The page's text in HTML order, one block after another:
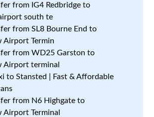
from IG4 Redbridge to
south te
from SL8 Bourne End to
Airport Termin
from WD25 Garston to
Airport terminal
to Stansted | Fast & Affordable
from N6 Highgate to
Airport Terminal